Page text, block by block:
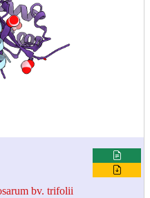
bv. trifolii